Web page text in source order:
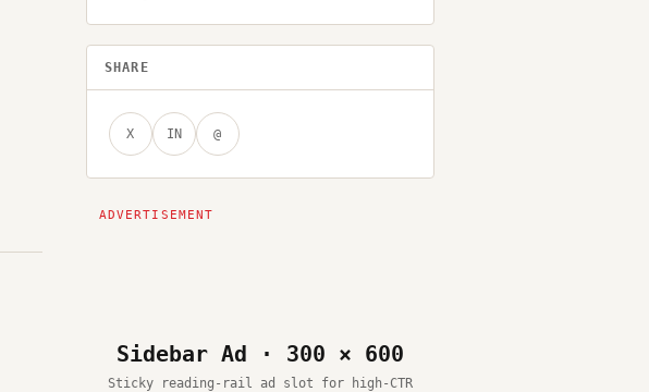
SHARE
X IN @
Sidebar Ad · 300 × 600
Sticky reading-rail ad slot for high-CTR